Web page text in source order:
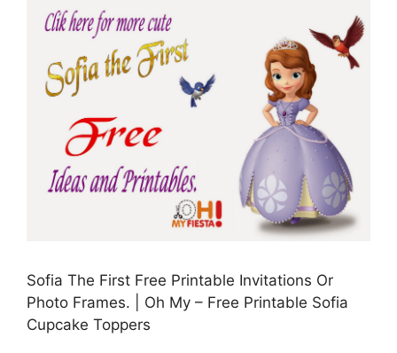
Sofia The First Free Printable Invitations Or
Photo Frames. | Oh My – Free Printable Sofia
Cupcake Toppers